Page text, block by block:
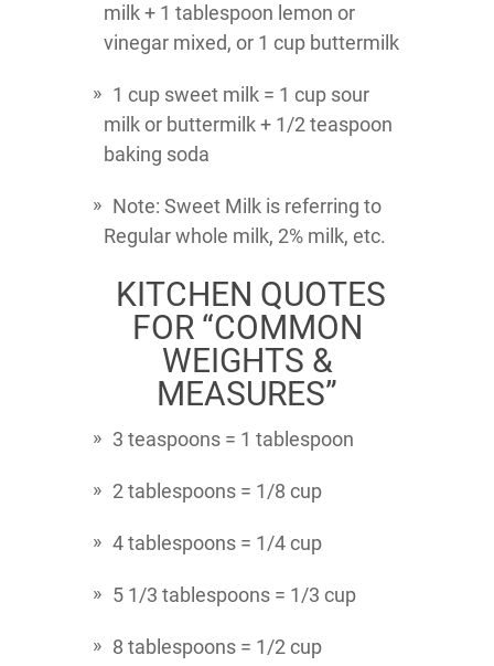
milk + 1 tablespoon lemon or
vinegar mixed, or 1 cup buttermilk
1 cup sweet milk = 1 cup sour
milk or buttermilk + 1/2 teaspoon
baking soda
Note: Sweet Milk is referring to
Regular whole milk, 2% milk, etc.
KITCHEN QUOTES
FOR “COMMON
WEIGHTS &
MEASURES”
3 teaspoons = 1 tablespoon
2 tablespoons = 1/8 cup
4 tablespoons = 1/4 cup
5 1/3 tablespoons = 1/3 cup
8 tablespoons = 1/2 cup